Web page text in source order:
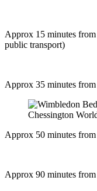
Approx 15 minutes
public transport)
Approx 35 minutes
Approx 50 minutes
Approx 90 minutes